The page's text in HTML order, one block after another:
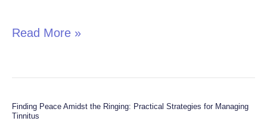
Read More »
Finding Peace Amidst the Ringing: Practical Strategies for Managing
Tinnitus
Finding